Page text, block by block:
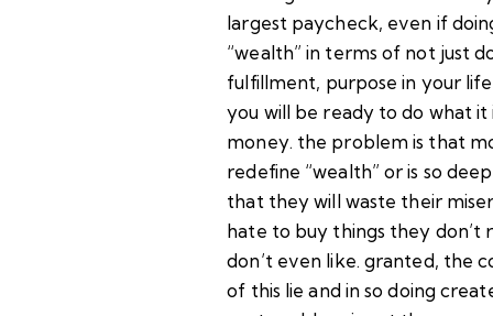
largest paycheck, even if
“wealth” in terms of not just
fulfillment, purpose in your
you will be ready to do what
money. the problem is that
redefine “wealth” or is so
that they will waste their
hate to buy things they
don’t even like. granted, the
of this lie and in so doing